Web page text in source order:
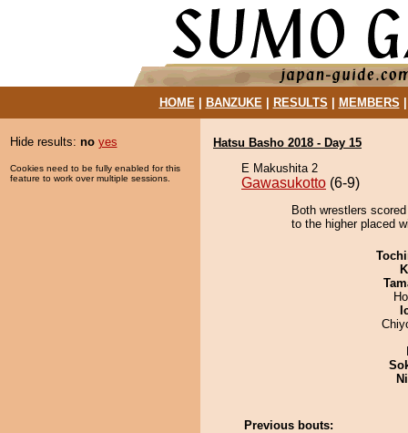
HOME| BANZUKE| RESULTS MEMBERS
Hide results: no yes
Cookies need to be fully enabled for this
feature to work over multiple sessions.
Hatsu Basho 2018 - Day 15
E Makushita 2
Gawasukotto (6-9)
Both wrestlers
to the higher placed
Previous bouts: